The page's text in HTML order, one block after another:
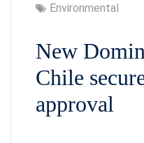
Environmental
New
Chile
approval